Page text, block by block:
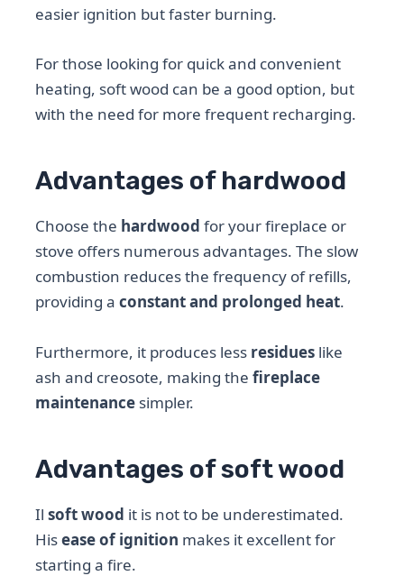
easier ignition but faster burning.
For those looking for quick and convenient
heating, soft wood can be a good option, but
with the need for more frequent recharging.
Advantages of hardwood
Choose the hardwood for your fireplace or
stove offers numerous advantages. The slow
combustion reduces the frequency of refills,
providing aconstant and prolonged heat.
Furthermore, it produces less residues like
ash and creosote, making thefireplace
maintenance simpler.
Advantages of soft wood
Ilsoft wood it is not to be underestimated.
Hisease of ignition makes it excellent for
starting a fire.